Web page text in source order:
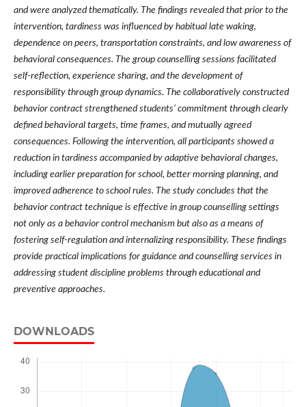
and were analyzed thematically. The findings revealed that prior to the
intervention, tardiness was influenced by habitual late waking,
dependence on peers, transportation constraints, and low awareness of
behavioral consequences. The group counselling sessions facilitated
self-reflection, experience sharing, and the development of
responsibility through group dynamics. The collaboratively constructed
behavior contract strengthened students’ commitment through clearly
defined behavioral targets, time frames, and mutually agreed
consequences. Following the intervention, all participants showed a
reduction in tardiness accompanied by adaptive behavioral changes,
including earlier preparation for school, better morning planning, and
improved adherence to school rules. The study concludes that the
behavior contract technique is effective in group counselling settings
not only as a behavior control mechanism but also as a means of
fostering self-regulation and internalizing responsibility. These findings
provide practical implications for guidance and counselling services in
addressing student discipline problems through educational and
preventive approaches.
DOWNLOADS